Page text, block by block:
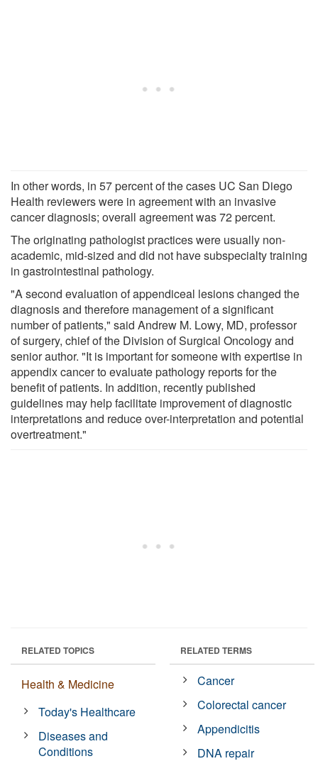
In other words, in 57 percent of the cases UC San Diego
Health reviewers were in agreement with an invasive
cancer diagnosis; overall agreement was 72 percent.
The originating pathologist practices were usually non-
academic, mid-sized and did not have subspecialty training
in gastrointestinal pathology.
"A second evaluation of appendiceal lesions changed the
diagnosis and therefore management of a significant
number of patients," said Andrew M. Lowy, MD, professor
of surgery, chief of the Division of Surgical Oncology and
senior author. "It is important for someone with expertise in
appendix cancer to evaluate pathology reports for the
benefit of patients. In addition, recently published
guidelines may help facilitate improvement of diagnostic
interpretations and reduce over-interpretation and potential
overtreatment."
RELATED TOPICS
Health & Medicine
Today's Healthcare
Diseases and
Conditions
RELATED TERMS
Cancer
Colorectal cancer
Appendicitis
DNA repair